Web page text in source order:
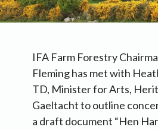
IFA Farm Forestry
Fleming has met with
TD, Minister for Arts,
Gaeltacht to outline
a draft document “Hen